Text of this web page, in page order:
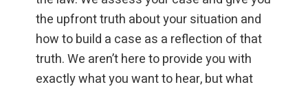
the upfront truth about your situation and
how to build a case as a reflection of that
truth. We aren’t here to provide you with
exactly what you want to hear, but what